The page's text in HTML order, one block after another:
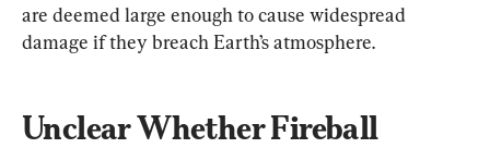
are deemed large enough to cause widespread
damage if they breach Earth’s atmosphere.
Unclear Whether Fireball